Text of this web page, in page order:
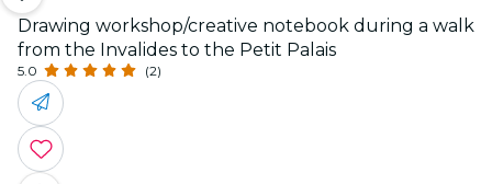
Drawing workshop/creative notebook during a walk
from the Invalides to the Petit Palais
5.0 (2)